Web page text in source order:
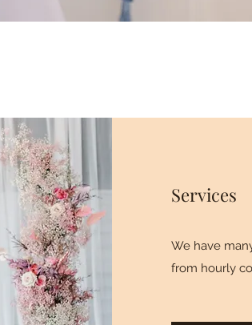
Services
We have
from hourly